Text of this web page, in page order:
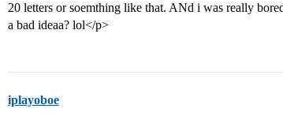
20 letters or soemthing like that. ANd i was really
a bad ideaa? lol</p>
iplayoboe